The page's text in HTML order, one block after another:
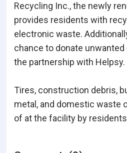
Recycling Inc., the newly
provides residents with
electronic waste.
chance to donate
the partnership with Helpsy.
Tires, construction debris,
metal, and domestic waste
of at the facility by